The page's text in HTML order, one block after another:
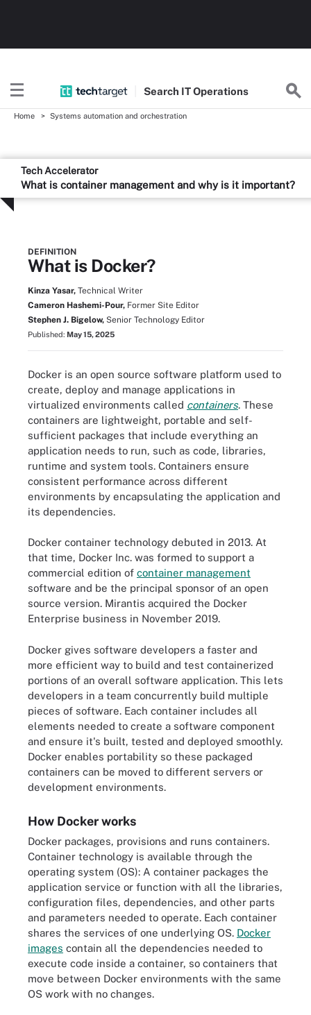
Search ITOperations
Home Systems automation and orchestration
Tech Accelerator
What is container management and why is it important?
DEFINITION
What is Docker?
Kinza Yasar, Technical Writer
Cameron Hashemi-Pour, Former Site Editor
Stephen J. Bigelow, Senior Technology Editor
Published: May 15, 2025
Docker is an open source software platform used to
create, deploy and manage applications in
virtualized environments called containers. These
containers are lightweight, portable and self-
sufficient packages that include everything an
application needs to run, such as code, libraries,
runtime and system tools. Containers ensure
consistent performance across different
environments by encapsulating the application and
its dependencies.
Docker container technology debuted in 2013. At
that time, Docker Inc. was formed to support a
commercial edition of container management
software and be the principal sponsor of an open
source version. Mirantis acquired the Docker
Enterprise business in November 2019.
Docker gives software developers a faster and
more efficient way to build and test containerized
portions of an overall software application. This lets
developers in a team concurrently build multiple
pieces of software. Each container includes all
elements needed to create a software component
and ensure it's built, tested and deployed smoothly.
Docker enables portability so these packaged
containers can be moved to different servers or
development environments.
How Docker works
Docker packages, provisions and runs containers.
Container technology is available through the
operating system (OS): A container packages the
application service or function with all the libraries,
configuration files, dependencies, and other parts
and parameters needed to operate. Each container
shares the services of one underlying OS. Docker
images contain all the dependencies needed to
execute code inside a container, so containers that
move between Docker environments with the same
OS work with no changes.